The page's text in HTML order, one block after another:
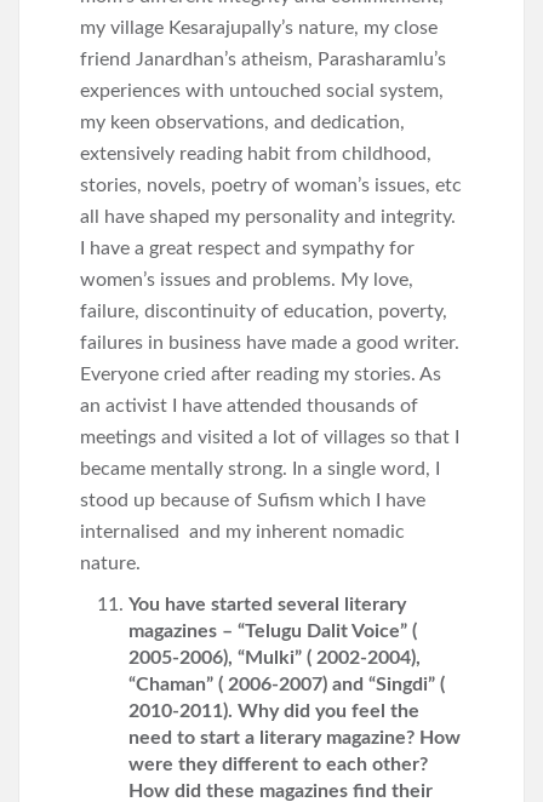
my village Kesarajupally’s nature, my close
friend Janardhan’s atheism, Parasharamlu’s
experiences with untouched social system,
my keen observations, and dedication,
extensively reading habit from childhood,
stories, novels, poetry of woman’s issues, etc
all have shaped my personality and integrity.
I have a great respect and sympathy for
women’s issues and problems. My love,
failure, discontinuity of education, poverty,
failures in business have made a good writer.
Everyone cried after reading my stories. As
an activist I have attended thousands of
meetings and visited a lot of villages so that I
became mentally strong. In a single word, I
stood up because of Sufism which I have
internalised and my inherent nomadic
nature.
You have started several literary
magazines – “Telugu Dalit Voice” (
2005-2006), “Mulki” ( 2002-2004),
“Chaman” ( 2006-2007) and “Singdi” (
2010-2011). Why did you feel the
need to start a literary magazine? How
were they different to each other?
How did these magazines find their